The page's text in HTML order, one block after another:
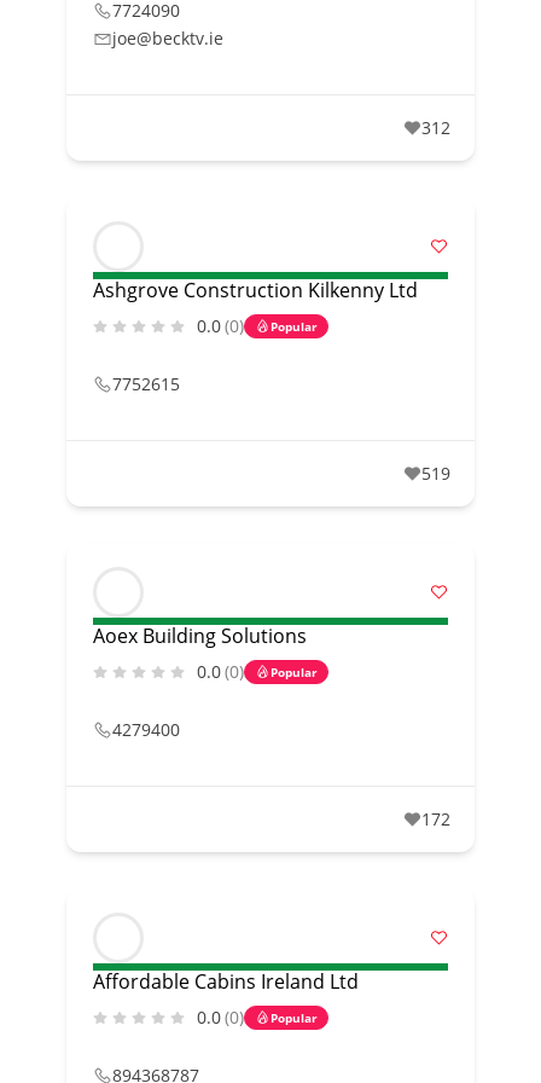
7724090
joe@becktv.ie
312
Ashgrove Construction Kilkenny Ltd
0.0(0) Popular
7752615
519
Aoex Building Solutions
0.0(0) Popular
4279400
172
Affordable Cabins Ireland Ltd
0.0(0) Popular
894368787